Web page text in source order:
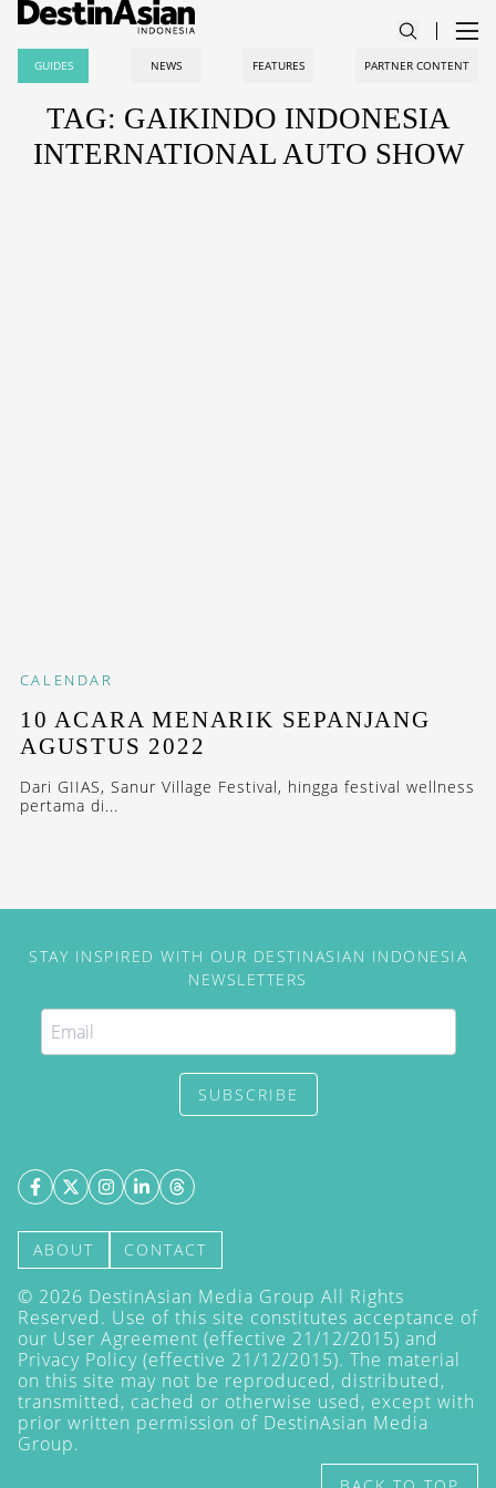
GUIDES NEWS FEATURES PARTNER CONTENT
TAG: GAIKINDO INDONESIA
INTERNATIONAL AUTO SHOW
CALENDAR
10 ACARA MENARIK SEPANJANG
AGUSTUS 2022
Dari GIIAS, Sanur Village Festival, hingga festival wellness
pertama di...
STAY INSPIRED WITH OUR DESTINASIAN INDONESIA
NEWSLETTERS
SUBSCRIBE
ABOUT CONTACT
© 2026 DestinAsian Media Group All Rights
Reserved. Use of this site constitutes acceptance of
our User Agreement (effective 21/12/2015) and
Privacy Policy (effective 21/12/2015). The material
on this site may not be reproduced, distributed,
transmitted, cached or otherwise used, except with
prior written permission of DestinAsian Media
Group.